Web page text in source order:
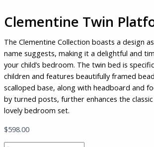
Clementine Twin
The Clementine Collection boasts a design
name suggests, making it a delightful and
your child’s bedroom. The twin bed is
children and features beautifully framed
scalloped base, along with headboard and
by turned posts, further enhances the
lovely bedroom set.
$598.00